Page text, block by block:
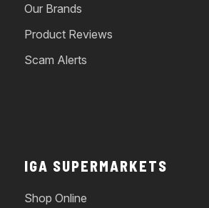
Our Brands
Product Reviews
Scam Alerts
IGA SUPERMARKETS
Shop Online